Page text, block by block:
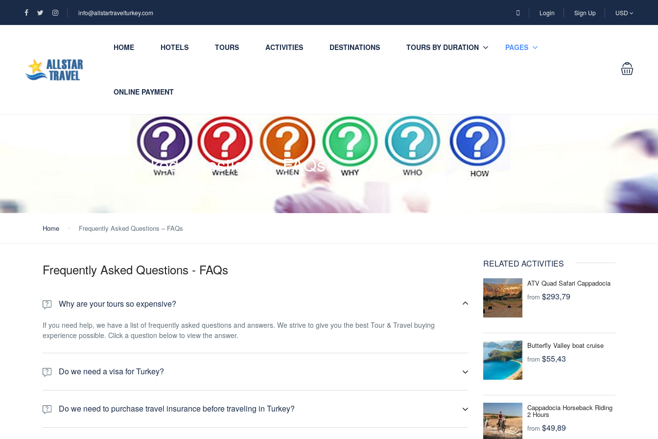
info@allstartravelturkey.com Login Sign Up USD
HOME HOTELS TOURS ACTIVITIES DESTINATIONS TOURS BY DURATION PAGES
ONLINE PAYMENT
Frequently Asked Questions – FAQs
Home Frequently Asked Questions – FAQs
Frequently Asked Questions - FAQs
Why are your tours so expensive?
If you need help, we have a list of frequently asked questions and answers. We strive to give you the best Tour & Travel buying
experience possible. Click a question below to view the answer.
Do we need a visa for Turkey?
You need to have 6 months validity left on your passport when entering the country. Turkey has now introduced an e-visa system that
prevents waiting in long queues at the airport. The process for application is simple. Head to the website listed below and chose for
instructions to be displayed in English. Answer the questions on the application form, then pay using Visa or MasterCard. Once your
Do we need to purchase travel insurance before traveling in Turkey?
Absolutely. All passengers travelling with Allstar Travel are required to purchase travel insurance before the start of their tour. Your travel
RELATED ACTIVITIES
ATV Quad Safari Cappadocia
from $293,79
Butterfly Valley boat cruise
from $55,43
Cappadocia Horseback Riding
2 Hours
from $49,89